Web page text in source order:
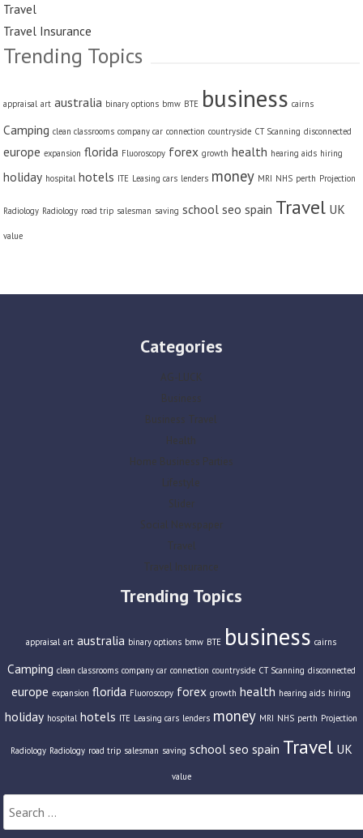
Travel
Travel Insurance
Trending Topics
appraisal art australia binary options bmw BTE business cairns
Camping clean classrooms company car connection countryside CT Scanning disconnected
europe expansion florida Fluoroscopy forex growth health hearing aids hiring
holiday hospital hotels ITE Leasing cars lenders money MRI NHS perth Projection
Radiology Radiology road trip salesman saving school seo spain Travel UK
value
Categories
AG-LUCK
Business
Business Travel
Health
Home Business Parties
Lifestyle
Slider
Social Newspaper
Travel
Travel Insurance
Trending Topics
appraisal art australia binary options bmw BTE business cairns
Camping clean classrooms company car connection countryside CT Scanning disconnected
europe expansion florida Fluoroscopy forex growth health hearing aids hiring
holiday hospital hotels ITE Leasing cars lenders money MRI NHS perth Projection
Radiology Radiology road trip salesman saving school seo spain Travel UK
value
Search
for: